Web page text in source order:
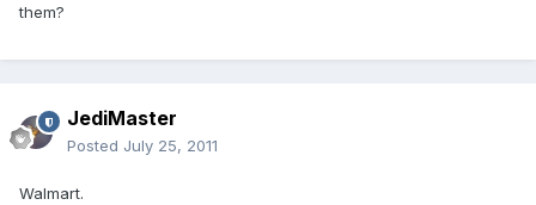
them?
JediMaster
Posted July 25, 2011
Walmart.